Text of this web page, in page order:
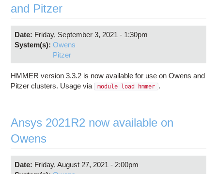
and Pitzer
Date: Friday, September 3, 2021 - 1:30pm
System(s): Owens
Pitzer
HMMER version 3.3.2 is now available for use on Owens and
Pitzer clusters. Usage via module load hmmer .
Ansys 2021R2 now available on
Owens
Date: Friday, August 27, 2021 - 2:00pm